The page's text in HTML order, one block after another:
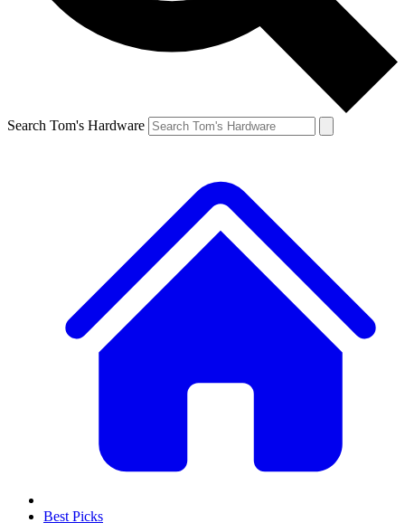
Search Tom's Hardware
Best Picks